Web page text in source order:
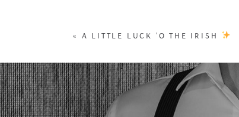
« A LITTLE LUCK ‘O THE IRISH